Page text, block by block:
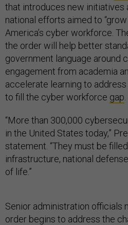
that introduces new initiatives
national efforts aimed to
America’s cyber workforce.
the order will help better
government language around
engagement from academia
accelerate learning to address
to fill the cyber workforce gap
“More than 300,000
in the United States today,”
statement. “They must be
infrastructure, national
of life.”
Senior administration officials
order begins to address the